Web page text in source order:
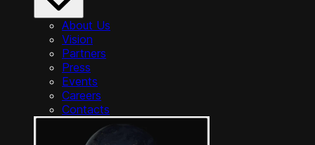
About Us
Vision
Partners
Press
Events
Careers
Contacts